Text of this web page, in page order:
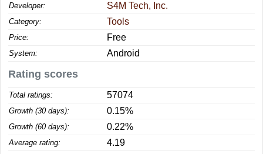
Developer: S4M Tech, Inc.
Category: Tools
Price: Free
System: Android
Rating scores
Total ratings: 57074
Growth (30 days): 0.15%
Growth (60 days): 0.22%
Average rating: 4.19